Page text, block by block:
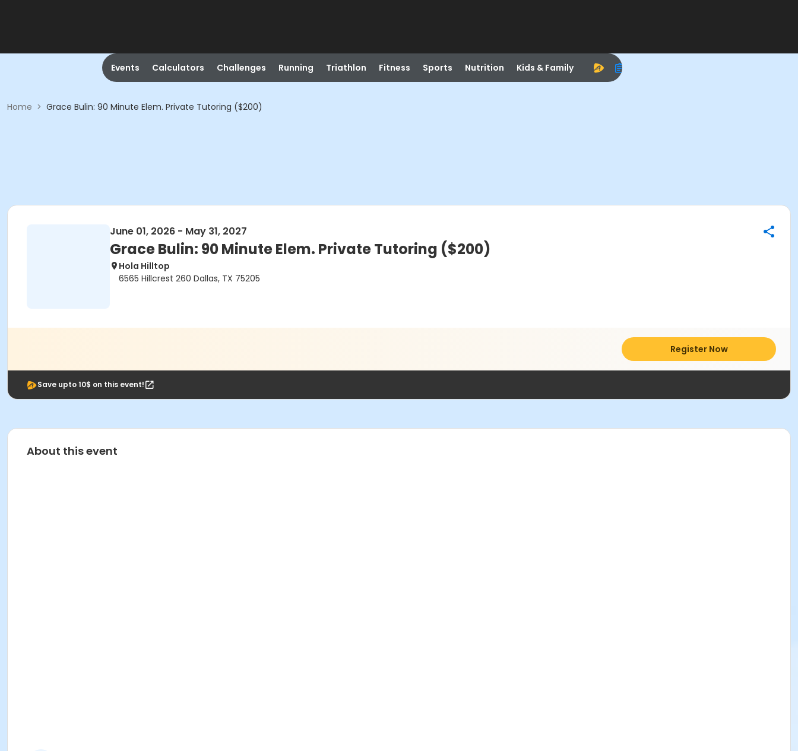
Events Calculators Challenges Running Triathlon Fitness Sports Nutrition Kids & Family
Home > Grace Bulin: 90 Minute Elem. Private Tutoring ($200)
June 01, 2026 - May 31, 2027
Grace Bulin: 90 Minute Elem. Private Tutoring ($200)
Hola Hilltop
6565 Hillcrest 260 Dallas, TX 75205
Register Now
Save upto 10$ on this event!
About this event